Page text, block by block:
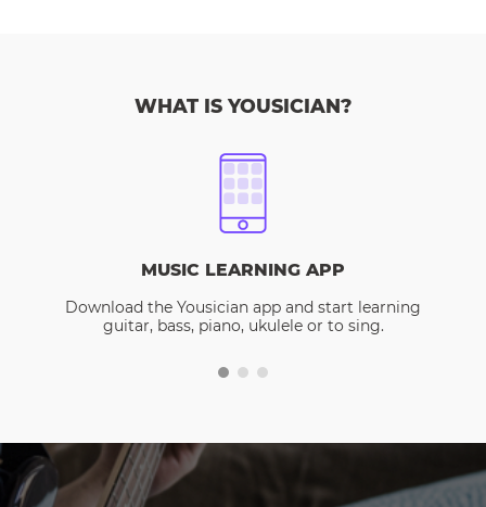
WHAT IS YOUSICIAN?
MUSIC LEARNING APP
Download the Yousician app and start learning
guitar, bass, piano, ukulele or to sing.